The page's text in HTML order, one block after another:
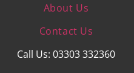
About Us
Contact Us
Call Us: 03303 332360